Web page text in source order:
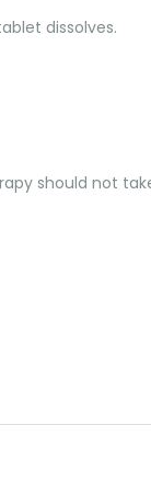
dissolves.
should not